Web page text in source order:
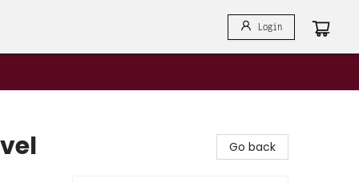
Login
Go back